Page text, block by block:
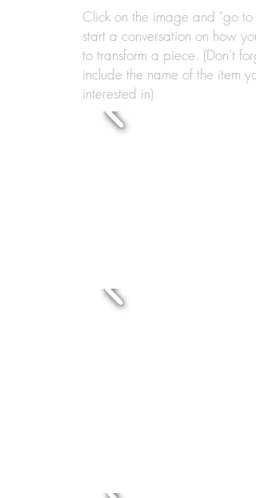
Click on the image and "go to
start a conversation on how
to transform a piece. (Don't
include the name of the item
interested in)